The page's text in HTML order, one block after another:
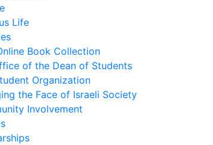
Life
Book Collection
of the Dean of Students
Organization
the Face of Israeli Society
Involvement